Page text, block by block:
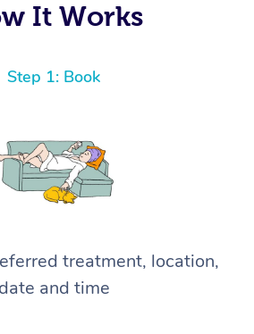
It Works
Step 1: Book
treatment, location,
date and time